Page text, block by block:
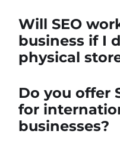
Will SEO
business if I
physical
Do you offer
for
businesses?